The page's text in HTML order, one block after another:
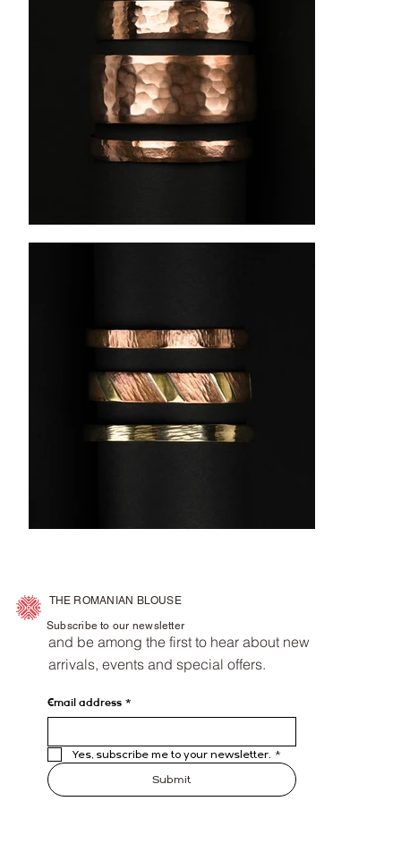
THE ROMANIAN BLOUSE
Subscribe to our newsletter
and be among the first to hear about new
arrivals, events and special offers.
Email address *
Yes, subscribe me to your newsletter. *
Submit